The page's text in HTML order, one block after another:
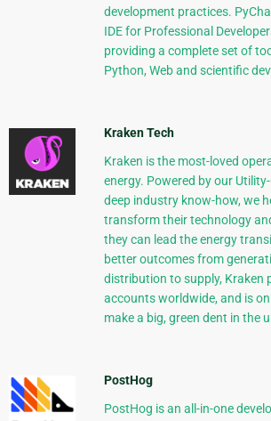
development practices.
IDE for Professional
providing a complete set of
Python, Web and scientific
Kraken Tech
Kraken is the most-loved
energy. Powered by our
deep industry know-how, we
transform their technology
they can lead the energy
better outcomes from
distribution to supply, Kraken
accounts worldwide, and is
make a big, green dent in the
PostHog
PostHog is an all-in-one